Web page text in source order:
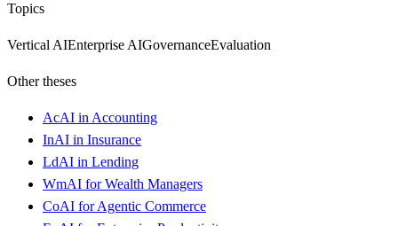
Topics
Vertical AIEnterprise AIGovernanceEvaluation
Other theses
AcAI in Accounting
InAI in Insurance
LdAI in Lending
WmAI for Wealth Managers
CoAI for Agentic Commerce